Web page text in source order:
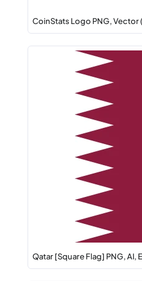
CoinStats Logo PNG, Vector
Qatar [Square Flag] PNG, AI,